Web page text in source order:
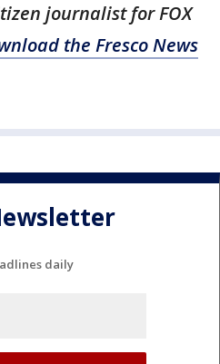
journalist for FOX
the Fresco News
daily